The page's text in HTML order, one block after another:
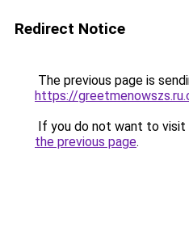
Redirect Notice
The previous page is
https://
If you do not want to visit
the previous page.